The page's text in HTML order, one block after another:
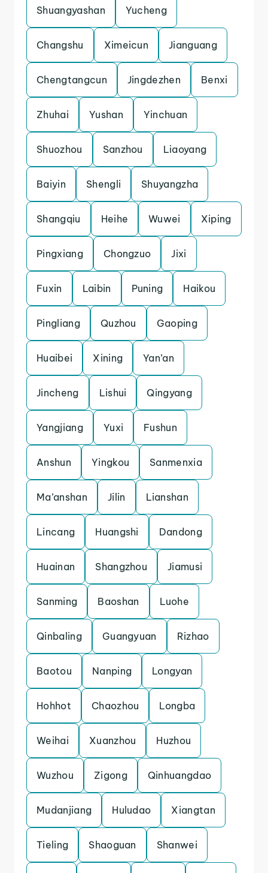
Shuangyashan Yucheng
Changshu Ximeicun Jianguang
Chengtangcun Jingdezhen Benxi
Zhuhai Yushan Yinchuan
Shuozhou Sanzhou Liaoyang
Baiyin Shengli Shuyangzha
Shangqiu Heihe Wuwei Xiping
Pingxiang Chongzuo Jixi
Fuxin Laibin Puning Haikou
Pingliang Quzhou Gaoping
Huaibei Xining Yan’an
Jincheng Lishui Qingyang
Yangjiang Yuxi Fushun
Anshun Yingkou Sanmenxia
Ma’anshan Jilin Lianshan
Lincang Huangshi Dandong
Huainan Shangzhou Jiamusi
Sanming Baoshan Luohe
Qinbaling Guangyuan Rizhao
Baotou Nanping Longyan
Hohhot Chaozhou Longba
Weihai Xuanzhou Huzhou
Wuzhou Zigong Qinhuangdao
Mudanjiang Huludao Xiangtan
Tieling Shaoguan Shanwei